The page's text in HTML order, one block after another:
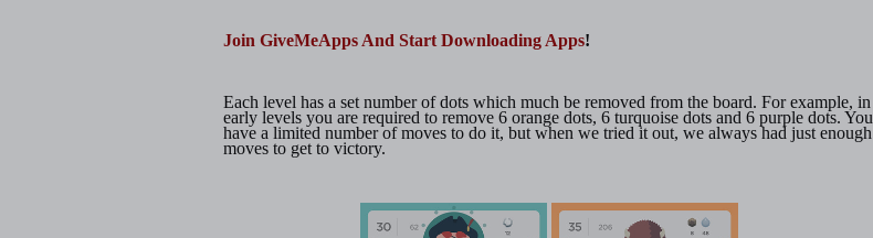
Join GiveMeApps And Start Downloading Apps!
Each level has a set number of dots which much be removed from the board. For example, in
early levels you are required to remove 6 orange dots, 6 turquoise dots and 6 purple dots. You
have a limited number of moves to do it, but when we tried it out, we always had just enough
moves to get to victory.